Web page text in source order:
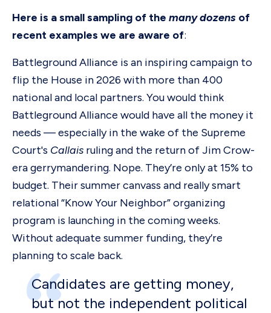
Here is a small sampling of the many dozens of
recent examples we are aware of:
Battleground Alliance is an inspiring campaign to
flip the House in 2026 with more than 400
national and local partners. You would think
Battleground Alliance would have all the money it
needs — especially in the wake of the Supreme
Court's Callais ruling and the return of Jim Crow-
era gerrymandering. Nope. They’re only at 15% to
budget. Their summer canvass and really smart
relational “Know Your Neighbor” organizing
program is launching in the coming weeks.
Without adequate summer funding, they’re
planning to scale back.
Candidates are getting money,
but not the independent political